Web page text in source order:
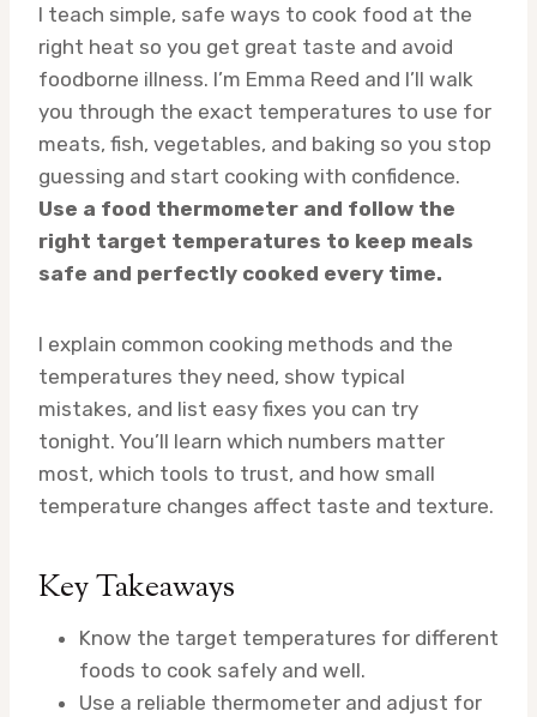
I teach simple, safe ways to cook food at the
right heat so you get great taste and avoid
foodborne illness. I’m Emma Reed and I’ll walk
you through the exact temperatures to use for
meats, fish, vegetables, and baking so you stop
guessing and start cooking with confidence.
Use a food thermometer and follow the
right target temperatures to keep meals
safe and perfectly cooked every time.
I explain common cooking methods and the
temperatures they need, show typical
mistakes, and list easy fixes you can try
tonight. You’ll learn which numbers matter
most, which tools to trust, and how small
temperature changes affect taste and texture.
Key Takeaways
Know the target temperatures for different
foods to cook safely and well.
Use a reliable thermometer and adjust for